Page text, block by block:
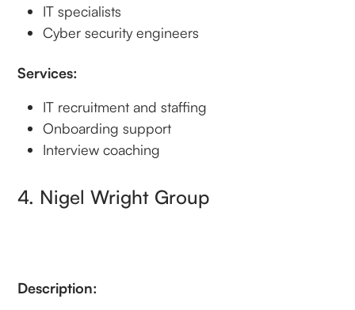
IT specialists
Cyber security engineers
Services:
IT recruitment and staffing
Onboarding support
Interview coaching
4. Nigel Wright Group
Description: